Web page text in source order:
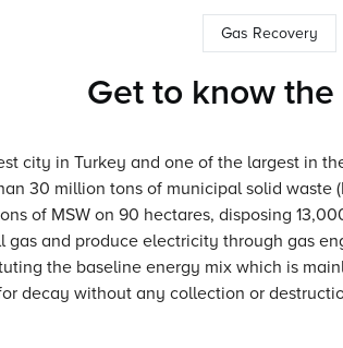
Gas Recovery
Get to know
city in Turkey and one of the largest in
30 million tons of municipal solid
of MSW on 90 hectares, disposing
and produce electricity through gas
the baseline energy mix which is
decay without any collection or